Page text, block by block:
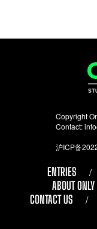
Copyright
Contact:
沪ICP备
ENTRIES
ABOUT
CONTACT US